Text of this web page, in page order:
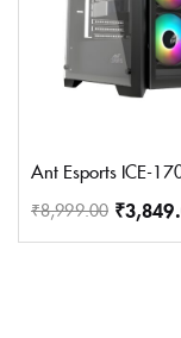
Ant Esports ICE-
₹8,999.00 ₹